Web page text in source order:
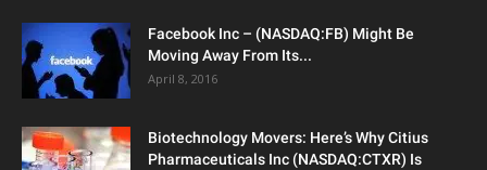
Facebook Inc – (NASDAQ:FB) Might Be
Moving Away From Its...
April 8, 2016
Biotechnology Movers: Here’s Why Citius
Pharmaceuticals Inc (NASDAQ:CTXR) Is